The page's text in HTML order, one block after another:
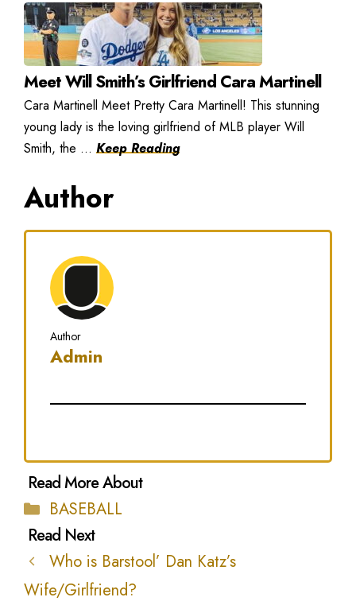
Meet Will Smith’s Girlfriend Cara Martinell
Cara Martinell Meet Pretty Cara Martinell! This stunning
young lady is the loving girlfriend of MLB player Will
Smith, the ... Keep Reading
Author
Author
Admin
Categories
BASEBALL
Who is Barstool’ Dan Katz’s
Wife/Girlfriend?